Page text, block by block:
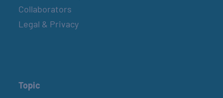
Collaborators
Legal & Privacy
Topic